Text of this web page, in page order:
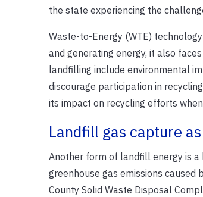
the state experiencing the
Waste-to-Energy (WTE)
and generating energy, it also
landfilling include environmental
discourage participation in
its impact on recycling efforts
Landfill gas capture
Another form of landfill energy is
greenhouse gas emissions
County Solid Waste Disposal